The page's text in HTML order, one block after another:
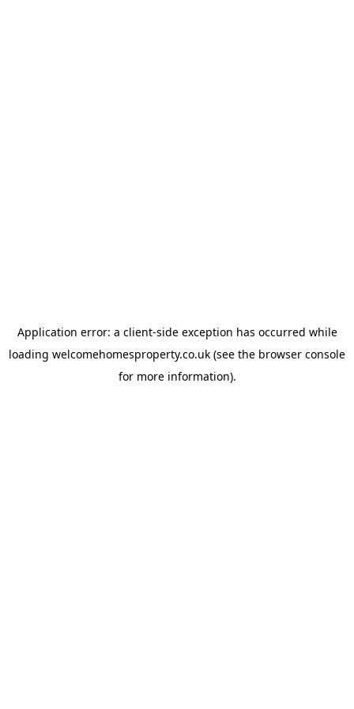
Application error: a client-side exception has occurred while
loading welcomehomesproperty.co.uk (see the browser console
for more information).